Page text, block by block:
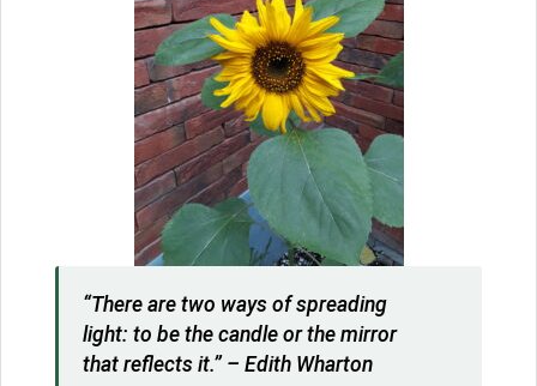
“There are two ways of spreading
light: to be the candle or the mirror
that reflects it.” – Edith Wharton